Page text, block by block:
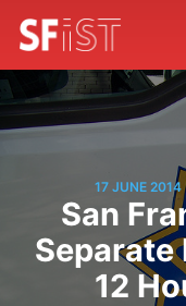
17 JUNE 2014
San
12